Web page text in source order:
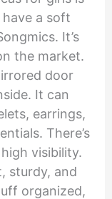
a soft
It’s
the market.
door
It can
earrings,
There’s
visibility.
sturdy, and
organized,